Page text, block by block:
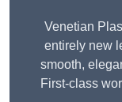
Venetian
entirely new
smooth,
First-class